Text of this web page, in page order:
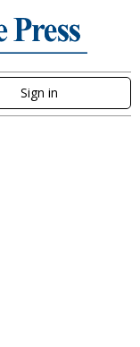
Sign in